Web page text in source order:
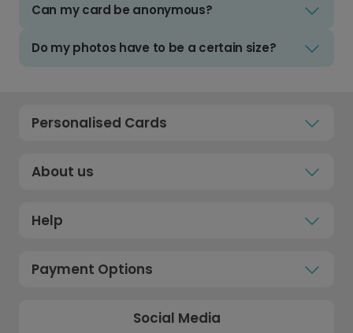
Can my card be anonymous?
Do my photos have to be a certain size?
Personalised Cards
About us
Help
Payment Options
Social Media